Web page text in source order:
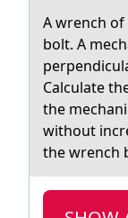
A wrench оf
bolt. A
Calculate
the
without
the wrench